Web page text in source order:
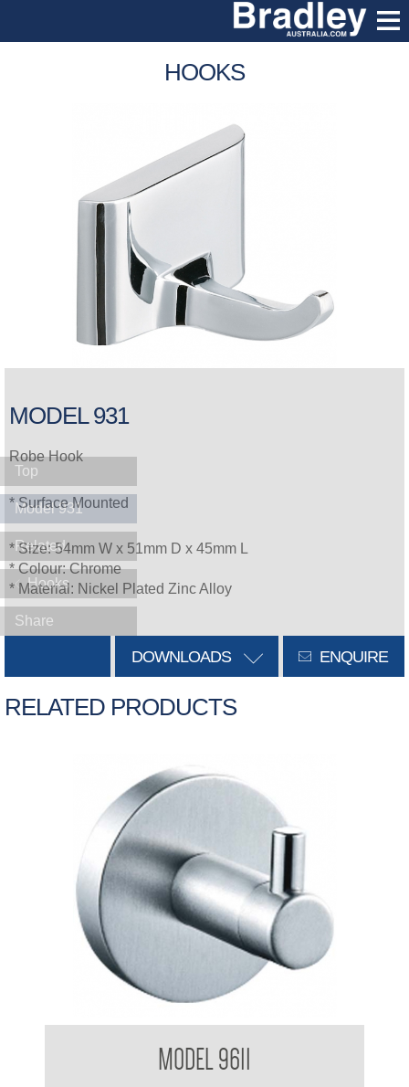
HOOKS
MODEL 931
Robe Hook
* Surface Mounted
* Size: 54mm W x 51mm D x 45mm L
* Colour: Chrome
* Material: Nickel Plated Zinc Alloy
ENQUIRE
DOWNLOADS
RELATED PRODUCTS
MODEL 9611
Top
Model 931
Related
Hooks
Share